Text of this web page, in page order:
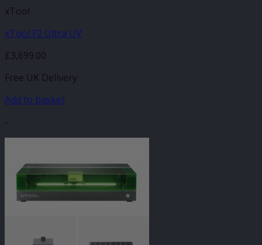
xTool
xTool F2 Ultra UV
£3,699.00
Free UK Delivery
Add to basket
-